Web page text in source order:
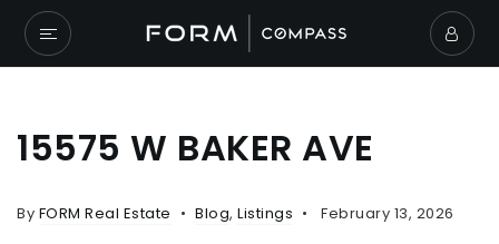
15575 W BAKER AVE
By FORM Real Estate Blog, Listings February 13, 2026